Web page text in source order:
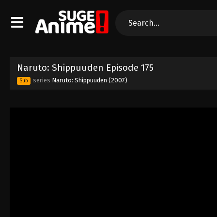
Naruto: Shippuuden Episode 175
Sub series Naruto: Shippuuden (2007)